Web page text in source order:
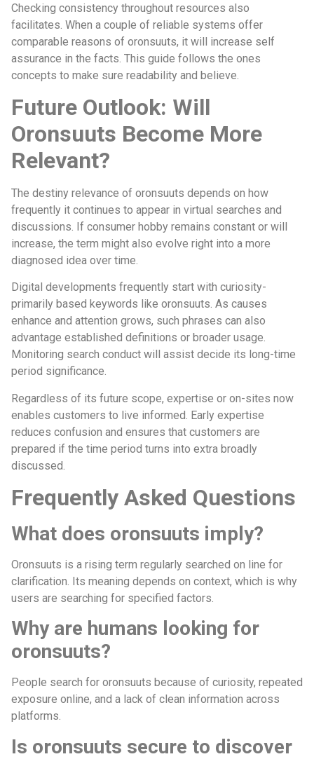
Checking consistency throughout resources also
facilitates. When a couple of reliable systems offer
comparable reasons of oronsuuts, it will increase self
assurance in the facts. This guide follows the ones
concepts to make sure readability and believe.
Future Outlook: Will
Oronsuuts Become More
Relevant?
The destiny relevance of oronsuuts depends on how
frequently it continues to appear in virtual searches and
discussions. If consumer hobby remains constant or will
increase, the term might also evolve right into a more
diagnosed idea over time.
Digital developments frequently start with curiosity-
primarily based keywords like oronsuuts. As causes
enhance and attention grows, such phrases can also
advantage established definitions or broader usage.
Monitoring search conduct will assist decide its long-time
period significance.
Regardless of its future scope, expertise or on-sites now
enables customers to live informed. Early expertise
reduces confusion and ensures that customers are
prepared if the time period turns into extra broadly
discussed.
Frequently Asked Questions
What does oronsuuts imply?
Oronsuuts is a rising term regularly searched on line for
clarification. Its meaning depends on context, which is why
users are searching for specified factors.
Why are humans looking for
oronsuuts?
People search for oronsuuts because of curiosity, repeated
exposure online, and a lack of clean information across
platforms.
Is oronsuuts secure to discover